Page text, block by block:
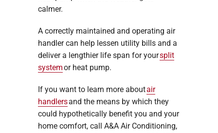
calmer.
A correctly maintained and operating air
handler can help lessen utility bills and a
deliver a lengthier life span for yoursplit
systemor heat pump.
If you want to learn more aboutair
handlersand the means by which they
could hypothetically benefit you and your
home comfort, call A&A Air Conditioning,